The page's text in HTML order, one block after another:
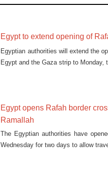
Egypt to extend opening of
Egyptian authorities will extend the
Egypt and the Gaza strip to
Egypt opens Rafah border
Ramallah
The Egyptian authorities have
Wednesday for two days to allow